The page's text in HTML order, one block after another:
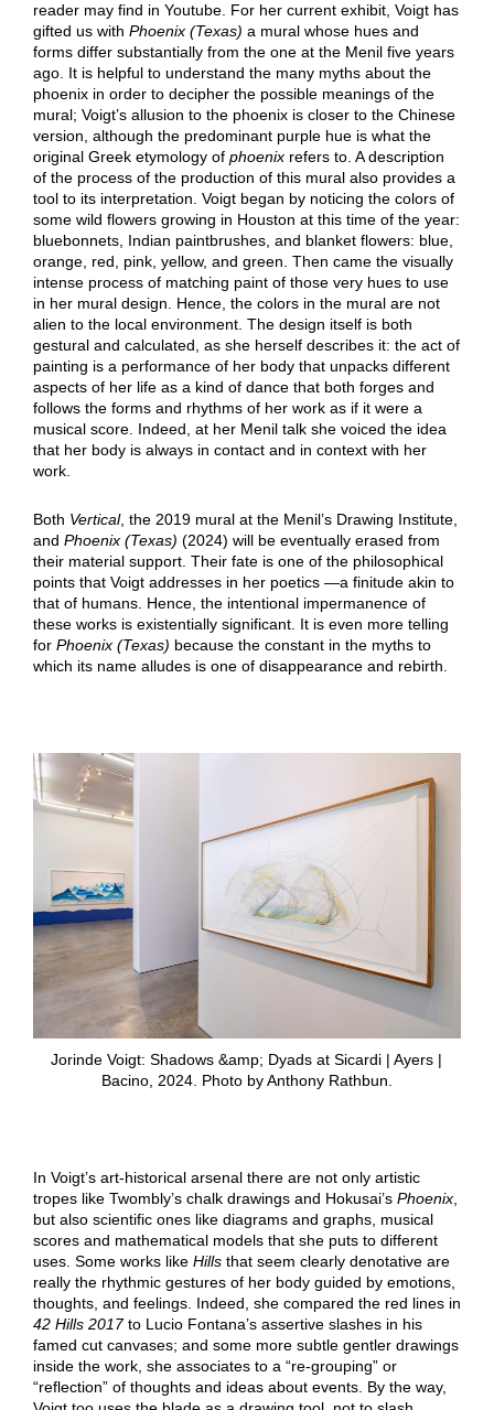
reader may find in Youtube. For her current exhibit, Voigt has
gifted us with Phoenix (Texas) a mural whose hues and
forms differ substantially from the one at the Menil five years
ago. It is helpful to understand the many myths about the
phoenix in order to decipher the possible meanings of the
mural; Voigt’s allusion to the phoenix is closer to the Chinese
version, although the predominant purple hue is what the
original Greek etymology of phoenixrefers to. A description
of the process of the production of this mural also provides a
tool to its interpretation. Voigt began by noticing the colors of
some wild flowers growing in Houston at this time of the year:
bluebonnets, Indian paintbrushes, and blanket flowers: blue,
orange, red, pink, yellow, and green. Then came the visually
intense process of matching paint of those very hues to use
in her mural design. Hence, the colors in the mural are not
alien to the local environment. The design itself is both
gestural and calculated, as she herself describes it: the act of
painting is a performance of her body that unpacks different
aspects of her life as a kind of dance that both forges and
follows the forms and rhythms of her work as if it were a
musical score. Indeed, at her Menil talk she voiced the idea
that her body is always in contact and in context with her
work.
Both Vertical, the 2019 mural at the Menil’s Drawing Institute,
and Phoenix (Texas) (2024) will be eventually erased from
their material support. Their fate is one of the philosophical
points that Voigt addresses in her poetics —a finitude akin to
that of humans. Hence, the intentional impermanence of
these works is existentially significant. It is even more telling
for Phoenix (Texas) because the constant in the myths to
which its name alludes is one of disappearance and rebirth.
Jorinde Voigt: Shadows &amp; Dyads at Sicardi | Ayers |
Bacino, 2024. Photo by Anthony Rathbun.
In Voigt’s art-historical arsenal there are not only artistic
tropes like Twombly’s chalk drawings and Hokusai’s Phoenix,
but also scientific ones like diagrams and graphs, musical
scores and mathematical models that she puts to different
uses. Some works like Hillsthat seem clearly denotative are
really the rhythmic gestures of her body guided by emotions,
thoughts, and feelings. Indeed, she compared the red lines in
42 Hills 2017to Lucio Fontana’s assertive slashes in his
famed cut canvases; and some more subtle gentler drawings
inside the work, she associates to a “re-grouping” or
“reflection” of thoughts and ideas about events. By the way,